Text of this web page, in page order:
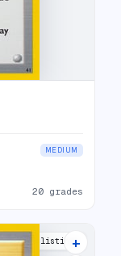
MEDIUM
20 grades
16 listings
+